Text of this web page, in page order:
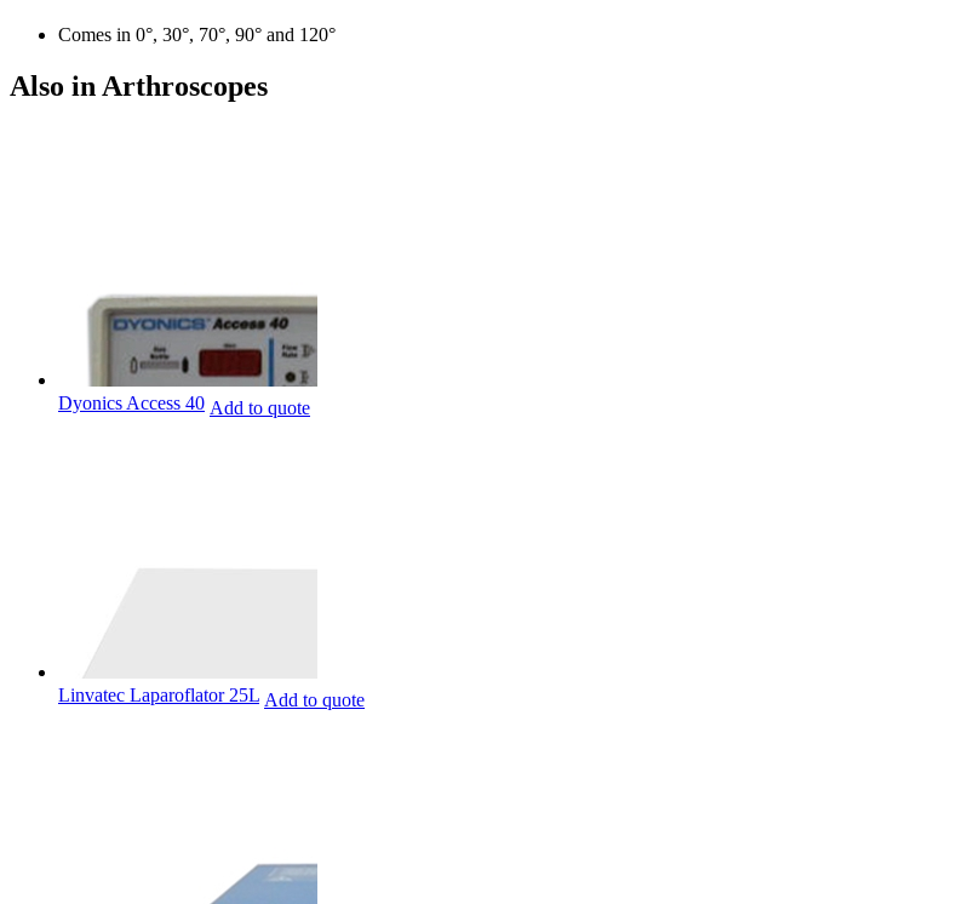
Comes in 0°, 30°, 70°, 90° and 120°
Also in Arthroscopes
Dyonics Access 40 Add to quote
Linvatec Laparoflator 25L Add to quote